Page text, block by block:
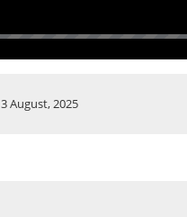
3 August, 2025